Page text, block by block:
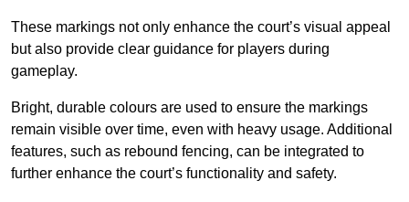
These markings not only enhance the court’s visual appeal
but also provide clear guidance for players during
gameplay.
Bright, durable colours are used to ensure the markings
remain visible over time, even with heavy usage. Additional
features, such as rebound fencing, can be integrated to
further enhance the court’s functionality and safety.